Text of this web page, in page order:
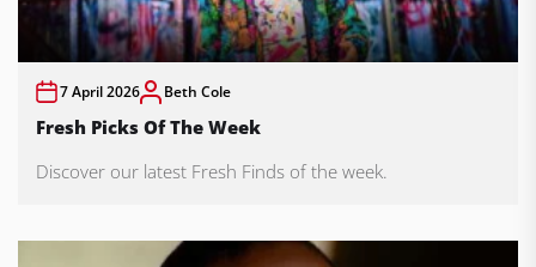
7 April 2026 Beth Cole
Fresh Picks Of The Week
Discover our latest Fresh Finds of the week.